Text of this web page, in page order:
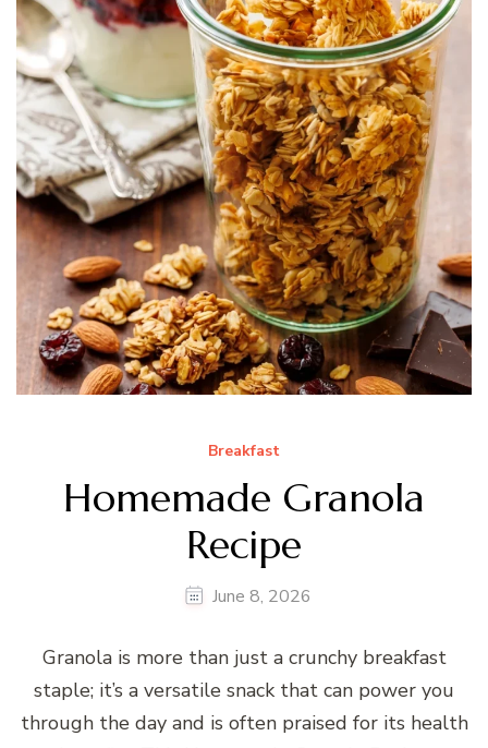
Breakfast
Homemade Granola
Recipe
June 8, 2026
Granola is more than just a crunchy breakfast
staple; it’s a versatile snack that can power you
through the day and is often praised for its health